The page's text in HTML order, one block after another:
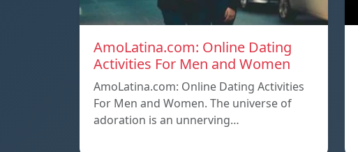
AmoLatina.com: Online Dating
Activities For Men and Women
AmoLatina.com: Online Dating Activities
For Men and Women. The universe of
adoration is an unnerving…